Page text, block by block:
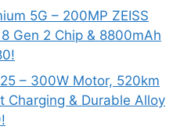
5G – 200MP ZEISS
Gen 2 Chip & 8800mAh
– 300W Motor, 520km
Charging & Durable Alloy